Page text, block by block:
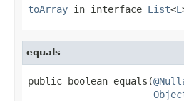
toArray in interface List<E
equals
public boolean equals(